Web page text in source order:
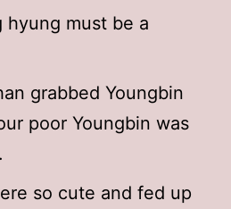
hyung must be a
grabbed Youngbin
poor Youngbin was
so cute and fed up